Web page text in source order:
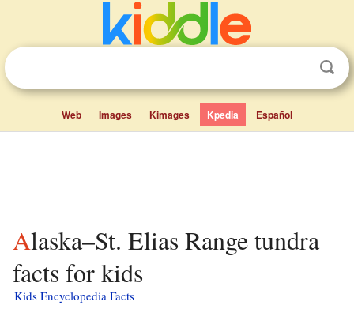
Web Images Kimages Kpedia Español
Alaska–St. Elias Range tundra
facts for kids
Kids Encyclopedia Facts